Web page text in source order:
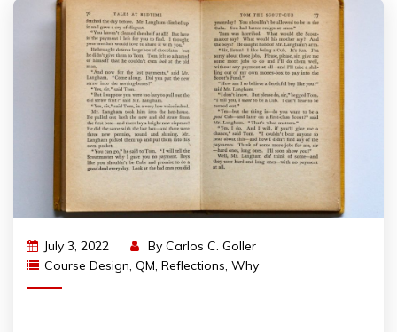
July 3, 2022 By Carlos C. Goller
Course Design, QM, Reflections, Why